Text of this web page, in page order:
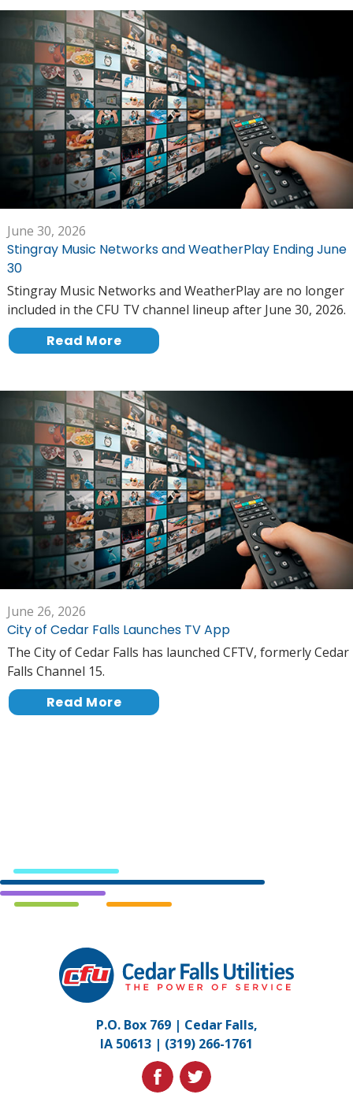
June 30, 2026
Stingray Music Networks and WeatherPlay Ending June
30
Stingray Music Networks and WeatherPlay are no longer
included in the CFU TV channel lineup after June 30, 2026.
Read More
June 26, 2026
City of Cedar Falls Launches TV App
The City of Cedar Falls has launched CFTV, formerly Cedar
Falls Channel 15.
Read More
Falls
Utilities.
to
homepage
P.O. Box 769 | Cedar Falls,
IA 50613 | (319) 266-1761
facebooktwitter